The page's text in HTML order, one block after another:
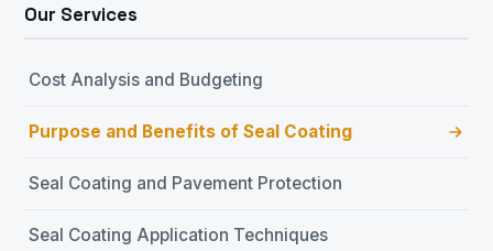
Our Services
Cost Analysis and Budgeting
Purpose and Benefits of Seal Coating
Seal Coating and Pavement Protection
Seal Coating Application Techniques